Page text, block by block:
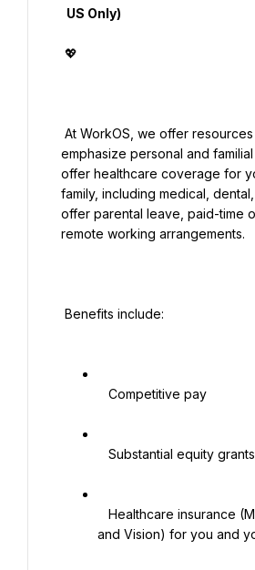
emphasize personal and
offer healthcare coverage for
family, including medical,
offer parental leave, paid-time
remote working arrangements.
and Vision) for you and